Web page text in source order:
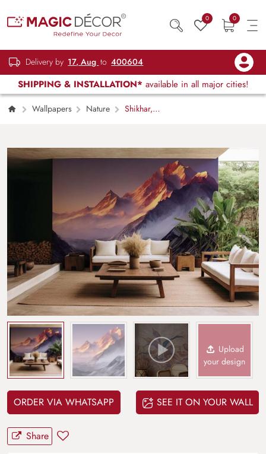
0 0
Delivery by 17, Aug to 400604
SHIPPING & INSTALLATION* available in all major cities!
Wallpapers Nature
Shikhar,
Upload
your design
ORDER VIA WHATSAPP SEE IT ON YOUR WALL
Share